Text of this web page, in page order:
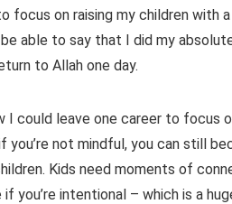
focus on raising my children with
able to say that I did my
to Allah one day.
could leave one career to focus
not mindful, you can still
Kids need moments of
you’re intentional – which is a